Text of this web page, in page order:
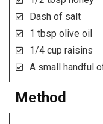
Dash of salt
1 tbsp olive oil
1/4 cup raisins
A small handful
Method